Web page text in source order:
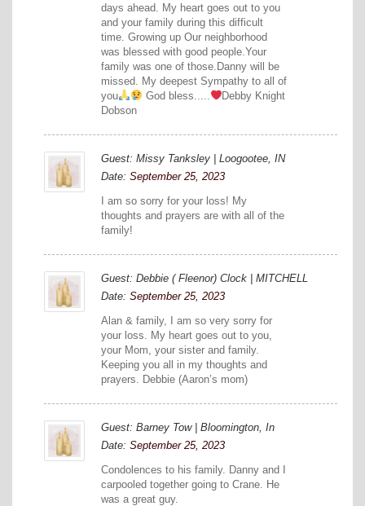
days ahead. My heart goes out to you
and your family during this difficult
time. Growing up Our neighborhood
was blessed with good people.Your
family was one of those.Danny will be
missed. My deepest Sympathy to all of
you
God bless.....
Debby Knight
Dobson
Guest: Missy Tanksley | Loogootee, IN
Date: September 25, 2023
I am so sorry for your loss! My
thoughts and prayers are with all of the
family!
Guest: Debbie ( Fleenor) Clock | MITCHELL
Date: September 25, 2023
Alan & family, I am so very sorry for
your loss. My heart goes out to you,
your Mom, your sister and family.
Keeping you all in my thoughts and
prayers. Debbie (Aaron’s mom)
Guest: Barney Tow | Bloomington, In
Date: September 25, 2023
Condolences to his family. Danny and I
carpooled together going to Crane. He
was a great guy.